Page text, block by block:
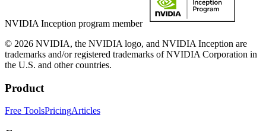
NVIDIA Inception program member
© 2026 NVIDIA, the NVIDIA logo, and NVIDIA Inception are
trademarks and/or registered trademarks of NVIDIA Corporation in
the U.S. and other countries.
Product
Free ToolsPricingArticles